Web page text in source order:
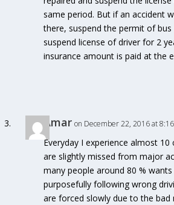
same period. But if an accident
there, suspend the permit of
suspend license of driver for 2
insurance amount is paid at the
Amar on December 22, 2016 at
Everyday I experience almost 10
are slightly missed from major
many people around 80 %
purposefully following wrong
are forced slowly due to the bad